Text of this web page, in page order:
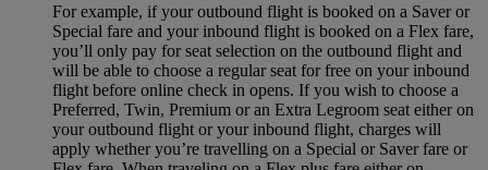
For example, if your outbound flight is booked on a Saver or
Special fare and your inbound flight is booked on a Flex fare,
you’ll only pay for seat selection on the outbound flight and
will be able to choose a regular seat for free on your inbound
flight before online check in opens. If you wish to choose a
Preferred, Twin, Premium or an Extra Legroom seat either on
your outbound flight or your inbound flight, charges will
apply whether you’re travelling on a Special or Saver fare or